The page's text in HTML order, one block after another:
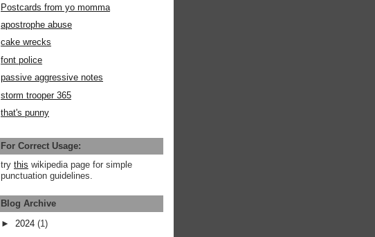
Postcards from yo momma
apostrophe abuse
cake wrecks
font police
passive aggressive notes
storm trooper 365
that's punny
For Correct Usage:
try this wikipedia page for simple
punctuation guidelines.
Blog Archive
► 2024 (1)